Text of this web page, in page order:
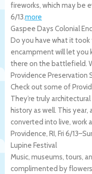
fireworks, which may be
6/13.more
Gaspee Days Colonial
Do you have what it
encampment will let you
there on the battlefield.
Providence Preservation
Check out some of
They’re truly
history as well. This
converted into live, work
Providence, RI, Fri 6/13–
Lupine Festival
Music, museums, tours,
complimented by